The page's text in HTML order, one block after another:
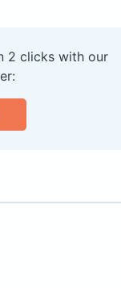
2 clicks with our